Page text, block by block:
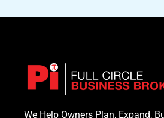
We Help Owners Plan, Expand,